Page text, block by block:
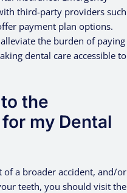
third-party providers such
payment plan options.
the burden of paying
dental care accessible to
the
my Dental
of a broader accident, and/or
teeth, you should visit the